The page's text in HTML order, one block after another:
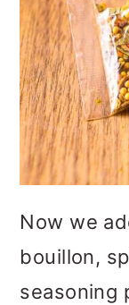
Now we
bouillon,
seasoning